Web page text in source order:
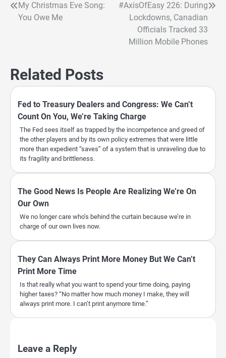
Post
My Christmas Eve Song:
You Owe Me
#AxisOfEasy 226: During
Lockdowns, Canadian
Officials Tracked 33
Million Mobile Phones
Related Posts
Fed to Treasury Dealers and Congress: We Can’t
Count On You, We’re Taking Charge
The Fed sees itself as trapped by the incompetence and greed of
the other players and by its own policy extremes that were little
more than expedient “saves” of a system that is unraveling due to
its fragility and brittleness.
The Good News Is People Are Realizing We’re On
Our Own
We no longer care who’s behind the curtain because we’re in
charge of our own lives now.
They Can Always Print More Money But We Can’t
Print More Time
Is that really what you want to spend your time doing, paying
higher taxes? “No matter how much money I make, they will
always print more. I can’t print anymore time.”
Leave a Reply